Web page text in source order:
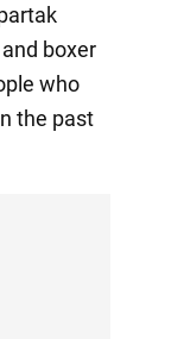
boxer
who
the past